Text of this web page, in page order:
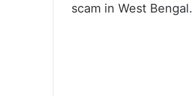
scam in West Bengal.